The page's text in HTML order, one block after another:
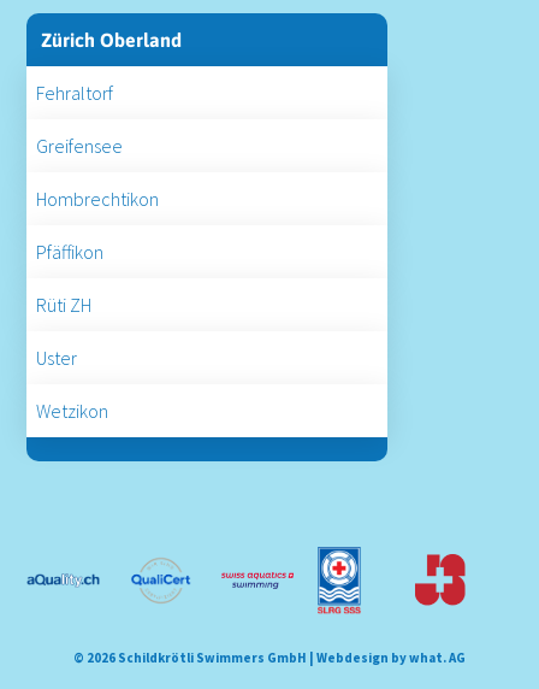
Zürich Oberland
Fehraltorf
Greifensee
Hombrechtikon
Pfäffikon
Rüti ZH
Uster
Wetzikon
© 2026 Schildkrötli Swimmers GmbH | Webdesign by what. AG